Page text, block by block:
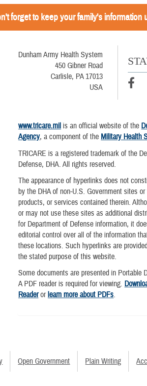
forget to keep your family's information
Dunham Army Health System
450 Gibner Road
Carlisle, PA 17013
USA
www.tricare.mil is an official website of the
Agency, a component of the Military Health
TRICARE is a registered trademark of the
Defense, DHA. All rights reserved.
The appearance of hyperlinks does not
by the DHA of non-U.S. Government sites
products, or services contained therein.
or may not use these sites as additional
for Department of Defense information, it
editorial control over all of the information
these locations. Such hyperlinks are
the stated purpose of this website.
Some documents are presented in Portable
A PDF reader is required for viewing.
Readerorlearn more about PDFs.
Open Government Plain Writing